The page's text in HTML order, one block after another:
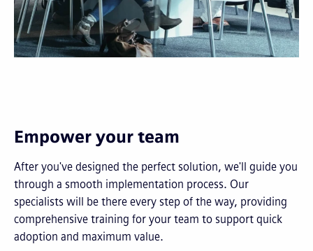
Empower your team
After you've designed the perfect solution, we'll guide you
through a smooth implementation process. Our
specialists will be there every step of the way, providing
comprehensive training for your team to support quick
adoption and maximum value.